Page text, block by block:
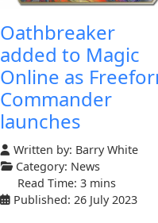
Oathbreaker
added to Magic
Online as
Commander
launches
Written by: Barry White
Category: News
Read Time: 3 mins
Published: 26 July 2023